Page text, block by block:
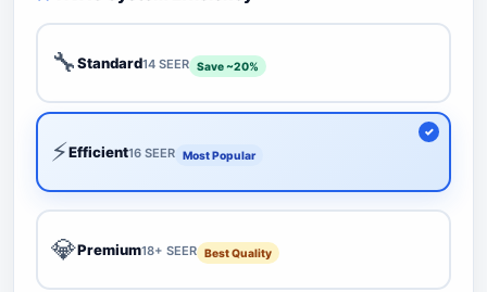
🔧Standard14 SEER Save ~20%
⚡Efficient16 SEER Most Popular
💎Premium18+ SEER Best Quality